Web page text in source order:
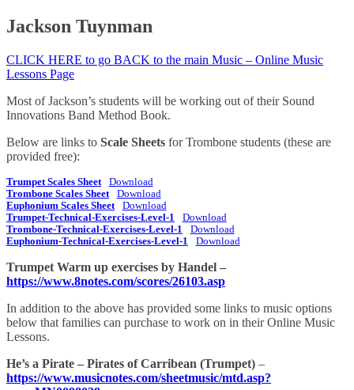
Jackson Tuynman
CLICK HERE to go BACK to the main Music – Online Music
Lessons Page
Most of Jackson’s students will be working out of their Sound
Innovations Band Method Book.
Below are links to Scale Sheets for Trombone students (these are
provided free):
Trumpet Scales Sheet
Download
Trombone Scales Sheet
Download
Euphonium Scales Sheet
Download
Trumpet-Technical-Exercises-Level-1
Download
Trombone-Technical-Exercises-Level-1
Download
Euphonium-Technical-Exercises-Level-1
Download
Trumpet Warm up exercises by Handel –
https://www.8notes.com/scores/26103.asp
In addition to the above has provided some links to music options
below that families can purchase to work on in their Online Music
Lessons.
He’s a Pirate – Pirates of Carribean (Trumpet) –
https://www.musicnotes.com/sheetmusic/mtd.asp?